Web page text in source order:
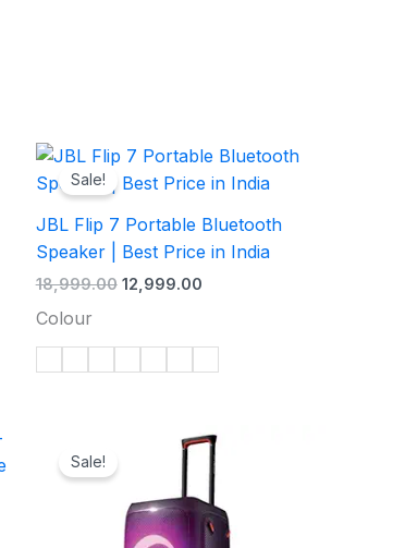
Sale!
JBL Flip 7 Portable Bluetooth
Speaker | Best Price in India
18,999.00
Original
was:
12,999.00
Current
is:
Colour
Sale!
₹46,999.00.
Current
price
is:
₹22,999.00.